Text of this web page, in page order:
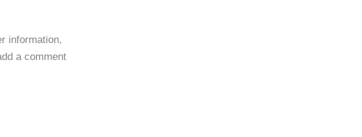
information,
a comment